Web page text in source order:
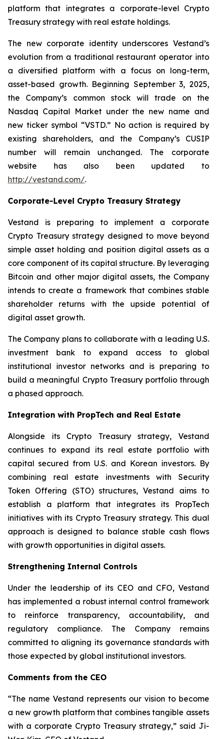
platform that integrates a corporate-level Crypto
Treasury strategy with real estate holdings.
The new corporate identity underscores Vestand’s
evolution from a traditional restaurant operator into
a diversified platform with a focus on long-term,
asset-based growth. Beginning September 3, 2025,
the Company’s common stock will trade on the
Nasdaq Capital Market under the new name and
new ticker symbol “VSTD.” No action is required by
existing shareholders, and the Company’s CUSIP
number will remain unchanged. The corporate
website has also been updated to
http://vestand.com/.
Corporate-Level Crypto Treasury Strategy
Vestand is preparing to implement a corporate
Crypto Treasury strategy designed to move beyond
simple asset holding and position digital assets as a
core component of its capital structure. By leveraging
Bitcoin and other major digital assets, the Company
intends to create a framework that combines stable
shareholder returns with the upside potential of
digital asset growth.
The Company plans to collaborate with a leading U.S.
investment bank to expand access to global
institutional investor networks and is preparing to
build a meaningful Crypto Treasury portfolio through
a phased approach.
Integration with PropTech and Real Estate
Alongside its Crypto Treasury strategy, Vestand
continues to expand its real estate portfolio with
capital secured from U.S. and Korean investors. By
combining real estate investments with Security
Token Offering (STO) structures, Vestand aims to
establish a platform that integrates its PropTech
initiatives with its Crypto Treasury strategy. This dual
approach is designed to balance stable cash flows
with growth opportunities in digital assets.
Strengthening Internal Controls
Under the leadership of its CEO and CFO, Vestand
has implemented a robust internal control framework
to reinforce transparency, accountability, and
regulatory compliance. The Company remains
committed to aligning its governance standards with
those expected by global institutional investors.
Comments from the CEO
“The name Vestand represents our vision to become
a new growth platform that combines tangible assets
with a corporate Crypto Treasury strategy,” said Ji-